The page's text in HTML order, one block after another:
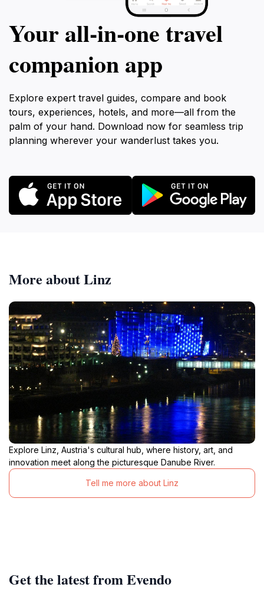
Your all‑in‑one travel
companion app
Explore expert travel guides, compare and book
tours, experiences, hotels, and more—all from the
palm of your hand. Download now for seamless trip
planning wherever your wanderlust takes you.
More about Linz
Explore Linz, Austria's cultural hub, where history, art, and
innovation meet along the picturesque Danube River.
Tell me more about Linz
Get the latest from Evendo